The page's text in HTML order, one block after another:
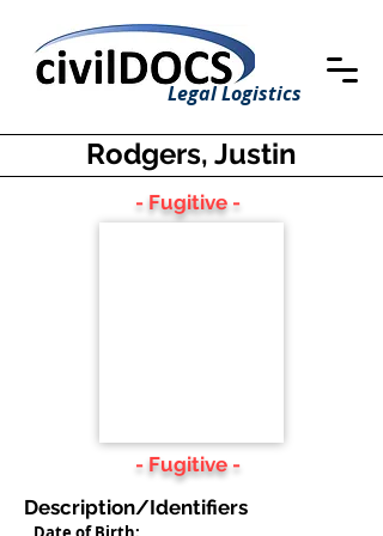
Legal Logistics
Rodgers, Justin
- Fugitive -
- Fugitive -
Description/Identifiers